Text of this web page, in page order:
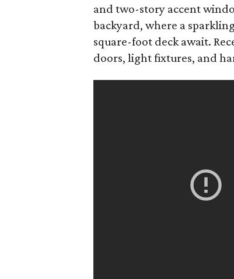
and two-story accent
backyard, where a
square-foot deck await.
doors, light fixtures, and